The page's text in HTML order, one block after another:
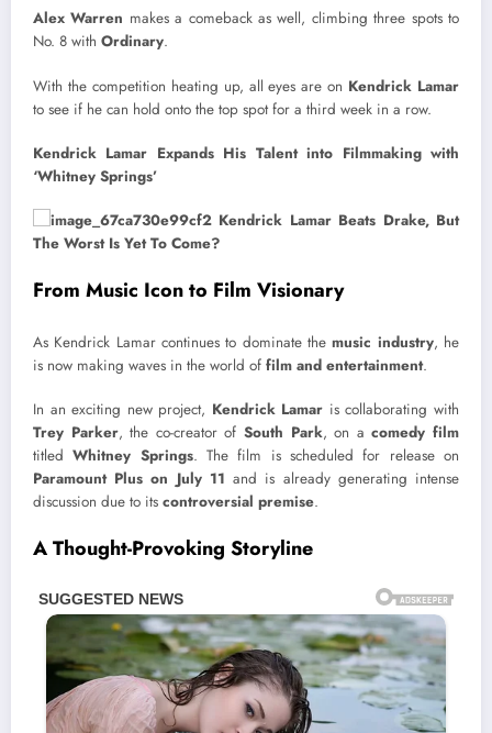
Alex Warren makes a comeback as well, climbing three spots to
No. 8 with Ordinary.
With the competition heating up, all eyes are on Kendrick Lamar
to see if he can hold onto the top spot for a third week in a row.
Kendrick Lamar Expands His Talent into Filmmaking with
‘Whitney Springs’
From Music Icon to Film Visionary
As Kendrick Lamar continues to dominate themusic industry, he
is now making waves in the world of film and entertainment.
In an exciting new project, Kendrick Lamar is collaborating with
Trey Parker, the co-creator ofSouth Park, on acomedy film
titledWhitney Springs. The film is scheduled for release on
Paramount Plus on July 11 and is already generating intense
discussion due to its controversial premise.
A Thought-Provoking Storyline